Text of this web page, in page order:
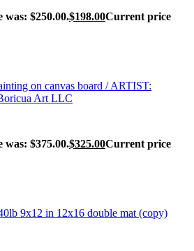
$250.00.$198.00Current price
$375.00.$325.00Current price